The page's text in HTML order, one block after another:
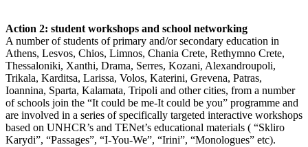
Action 2: student workshops and school networking
A number of students of primary and/or secondary education in
Athens, Lesvos, Chios, Limnos, Chania Crete, Rethymno Crete,
Thessaloniki, Xanthi, Drama, Serres, Kozani, Alexandroupoli,
Trikala, Karditsa, Larissa, Volos, Katerini, Grevena, Patras,
Ioannina, Sparta, Kalamata, Tripoli and other cities, from a number
of schools join the “It could be me-It could be you” programme and
are involved in a series of specifically targeted interactive workshops
based on UNHCR’s and TENet’s educational materials ( “Skliro
Karydi”, “Passages”, “I-You-We”, “Irini”, “Monologues” etc).